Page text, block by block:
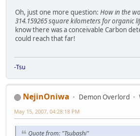
Oh, just one more question: How in the
314.159265 square kilometers for organic
know there was a conceivable Carbon
could reach that far!
-Tsu
NejinOniwa Demon Overlord
May 15, 2007, 04:28:18 PM
Quote from: "Tsubashi"